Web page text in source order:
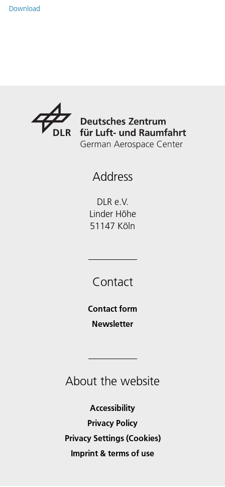
Download
Address
DLR e.V.
Linder Höhe
51147 Köln
Contact
Contact form
Newsletter
About the website
Accessibility
Privacy Policy
Privacy Settings (Cookies)
Imprint & terms of use